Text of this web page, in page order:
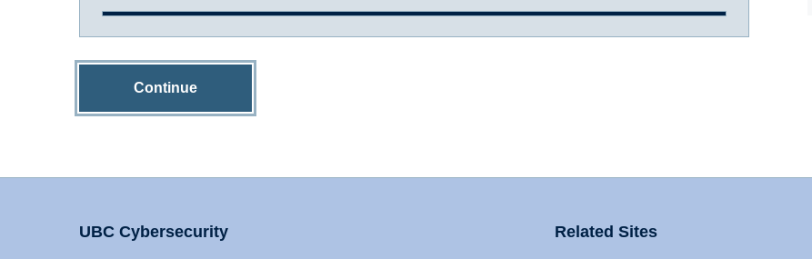
Continue
UBC Cybersecurity Related Sites